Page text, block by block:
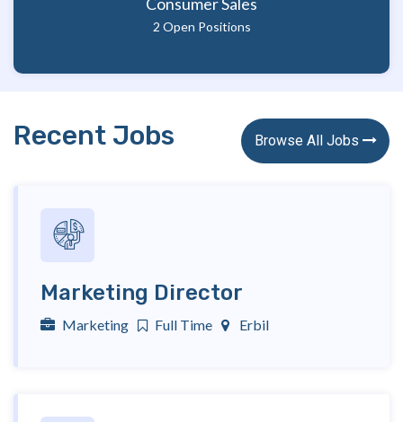
2 Open Positions
Recent Jobs Browse All Jobs
Marketing Director
Marketing Full Time Erbil